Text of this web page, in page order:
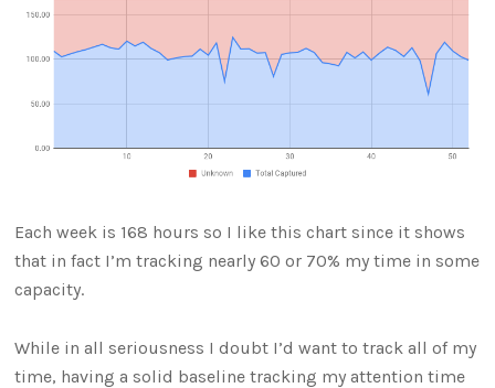
Each week is 168 hours so I like this chart since it shows
that in fact I’m tracking nearly 60 or 70% my time in some
capacity.
While in all seriousness I doubt I’d want to track all of my
time, having a solid baseline tracking my attention time